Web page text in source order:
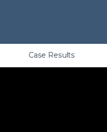
Case Results